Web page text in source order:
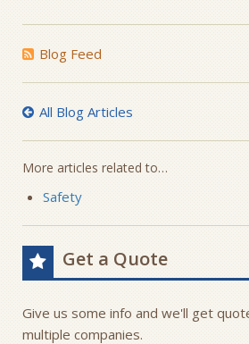
Blog Feed
All Blog Articles
More articles related to…
Safety
Get a Quote
Give us some info and we'll get
multiple companies.